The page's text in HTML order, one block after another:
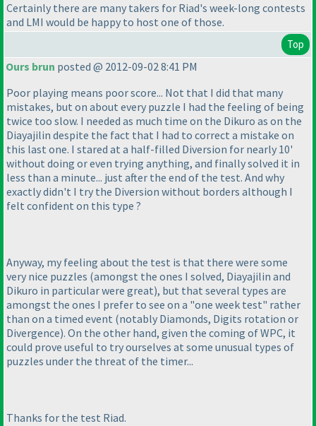
Certainly there are many takers for Riad's week-long contests
and LMI would be happy to host one of those.
Top
Ours brun posted @ 2012-09-02 8:41 PM
Poor playing means poor score... Not that I did that many
mistakes, but on about every puzzle I had the feeling of being
twice too slow. I needed as much time on the Dikuro as on the
Diayajilin despite the fact that I had to correct a mistake on
this last one. I stared at a half-filled Diversion for nearly 10'
without doing or even trying anything, and finally solved it in
less than a minute... just after the end of the test. And why
exactly didn't I try the Diversion without borders although I
felt confident on this type ?
Anyway, my feeling about the test is that there were some
very nice puzzles (amongst the ones I solved, Diayajilin and
Dikuro in particular were great), but that several types are
amongst the ones I prefer to see on a "one week test" rather
than on a timed event (notably Diamonds, Digits rotation or
Divergence). On the other hand, given the coming of WPC, it
could prove useful to try ourselves at some unusual types of
puzzles under the threat of the timer...
Thanks for the test Riad.